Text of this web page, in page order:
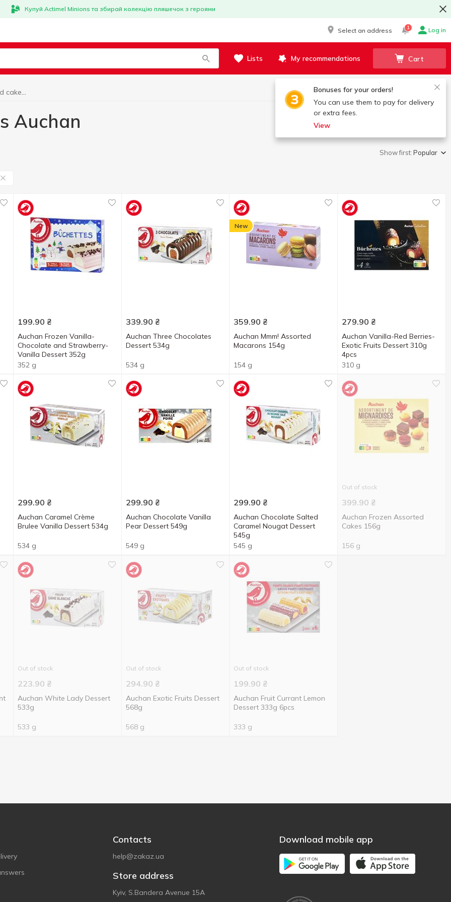
Купуй Actimel Minions та збирай колекцію пляшечок з героями
Select an address 1 Log in
Lists My recommendations Cart
Bonuses for your orders!
You can use them to pay for delivery
or extra fees.
View
Frozen desserts and cakes Auchan
Auchan
Show first:Popular
199.90 ₴
Auchan Frozen Vanilla-
Chocolate and Strawberry-
Vanilla Dessert 352g
352 g
339.90 ₴
Auchan Three Chocolates
Dessert 534g
534 g
New
359.90 ₴
Auchan Mmm! Assorted
Macarons 154g
154 g
279.90 ₴
Auchan Vanilla-Red Berries-
Exotic Fruits Dessert 310g
4pcs
310 g
299.90 ₴
Auchan Caramel Crème
Brulee Vanilla Dessert 534g
534 g
299.90 ₴
Auchan Chocolate Vanilla
Pear Dessert 549g
549 g
299.90 ₴
Auchan Chocolate Salted
Caramel Nougat Dessert
545g
545 g
Out of stock
399.90 ₴
Auchan Frozen Assorted
Cakes 156g
156 g
Out of stock
223.90 ₴
Auchan White Lady Dessert
533g
533 g
Out of stock
294.90 ₴
Auchan Exotic Fruits Dessert
568g
568 g
Out of stock
199.90 ₴
Auchan Fruit Currant Lemon
Dessert 333g 6pcs
333 g
Contacts
help@zakaz.ua
Store address
Kyiv, S.Bandera Avenue 15A
Download mobile app